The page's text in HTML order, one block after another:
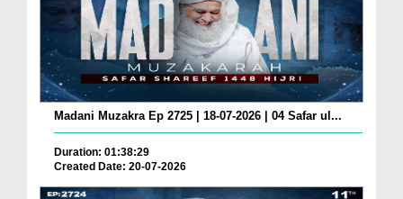
Madani Muzakra Ep 2725 | 18-07-2026 | 04 Safar ul...
Duration: 01:38:29
Created Date: 20-07-2026